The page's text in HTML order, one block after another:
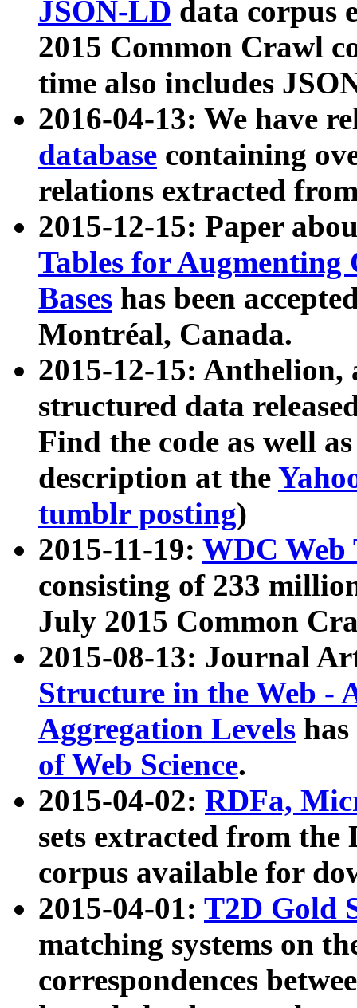
JSON-LD data corpus
2015 Common Crawl
time also includes
2016-04-13: We have
database containing
relations extracted
2015-12-15: Paper
Tables for Augmenting
Bases has been
Montréal, Canada.
2015-12-15: Anthelion,
structured data
Find the code as well
description at the
tumblr posting)
2015-11-19: WDC Web
consisting of 233
July 2015 Common
2015-08-13: Journal
Structure in the Web -
Aggregation Levels
of Web Science.
2015-04-02: RDFa,
sets extracted from the
corpus available for
2015-04-01: T2D Gold
matching systems on
correspondences